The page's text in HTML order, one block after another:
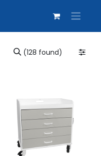
(128 found)